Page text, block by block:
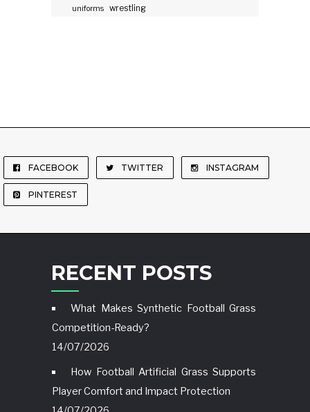
uniforms wrestling
FACEBOOK TWITTER INSTAGRAM
PINTEREST
RECENT POSTS
What Makes Synthetic Football Grass
Competition-Ready?
14/07/2026
How Football Artificial Grass Supports
Player Comfort and Impact Protection